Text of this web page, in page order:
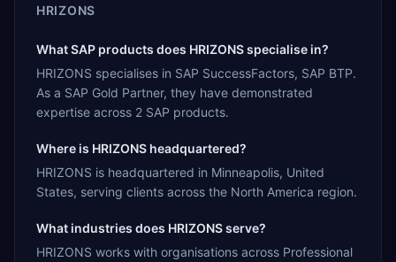
HRIZONS
What SAP products does HRIZONS specialise in?
HRIZONS specialises in SAP SuccessFactors, SAP BTP.
As a SAP Gold Partner, they have demonstrated
expertise across 2 SAP products.
Where is HRIZONS headquartered?
HRIZONS is headquartered in Minneapolis, United
States, serving clients across the North America region.
What industries does HRIZONS serve?
HRIZONS works with organisations across Professional